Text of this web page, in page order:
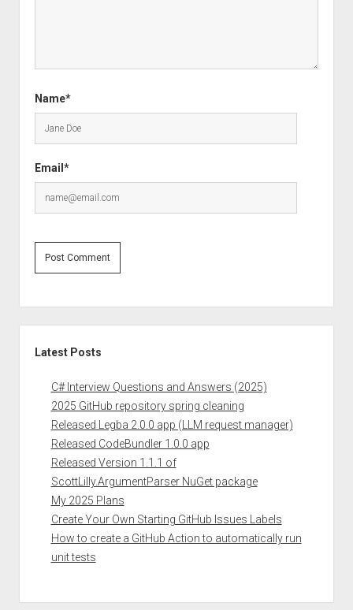
Name*
Email*
Latest Posts
C# Interview Questions and Answers (2025)
2025 GitHub repository spring cleaning
Released Legba 2.0.0 app (LLM request manager)
Released CodeBundler 1.0.0 app
Released Version 1.1.1 of
ScottLilly.ArgumentParser NuGet package
My 2025 Plans
Create Your Own Starting GitHub Issues Labels
How to create a GitHub Action to automatically run
unit tests